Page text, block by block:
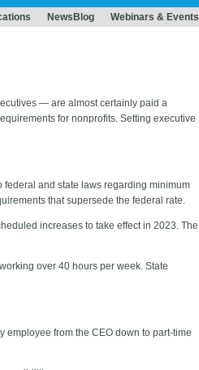
NewsBlog Webinars & Events
— are almost certainly paid a
for nonprofits. Setting executive
federal and state laws regarding minimum
that supersede the federal rate.
increases to take effect in 2023. The
over 40 hours per week. State
from the CEO down to part-time